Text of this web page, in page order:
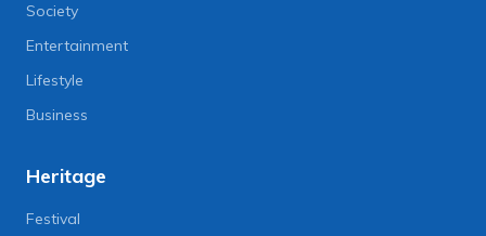
Society
Entertainment
Lifestyle
Business
Heritage
Festival